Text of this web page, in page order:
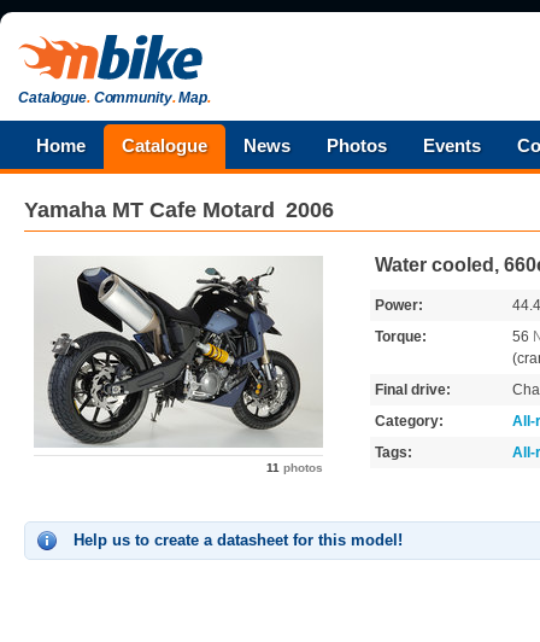
Catalogue.Community.Map.
Home Catalogue News Photos Events
Yamaha MT Cafe Motard 2006
11 photos
Water cooled,
Power:
Torque:
56
Final drive:
Category:
All-
Tags:
All-
Help us to create a datasheet for this model!